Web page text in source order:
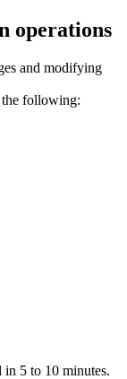
operations
and modifying
the following:
in 5 to 10 minutes.